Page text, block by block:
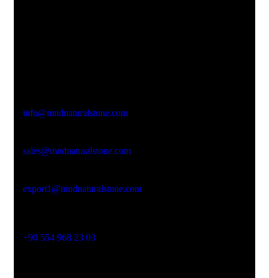
info@mndnaturalstone.com
sales@mndnaturalstone.com
export1@mndnaturalstone.com
+90 554 968 23 03